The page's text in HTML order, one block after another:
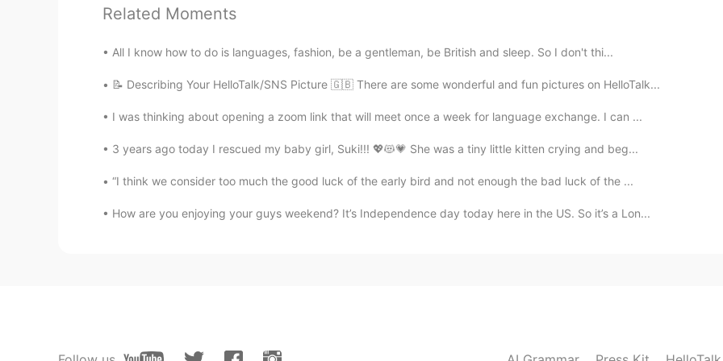
EN
Risingsun 2021.08.21 05:26
Philadelphia/ us nice city. Neat n clean.
HI EN
Pictures are very beautiful. After seeing pic it's anybody desire to visit the city. 😃
Related Moments
All I know how to do is languages, fashion, be a gentleman, be British and sleep. So I don't thi...
📝 Describing Your HelloTalk/SNS Picture 🇬🇧 There are some wonderful and fun pictures on HelloTalk...
I was thinking about opening a zoom link that will meet once a week for language exchange. I can ...
3 years ago today I rescued my baby girl, Suki!!! 💖😻💗 She was a tiny little kitten crying and beg...
“I think we consider too much the good luck of the early bird and not enough the bad luck of the ...
How are you enjoying your guys weekend? It’s Independence day today here in the US. So it’s a Lon...